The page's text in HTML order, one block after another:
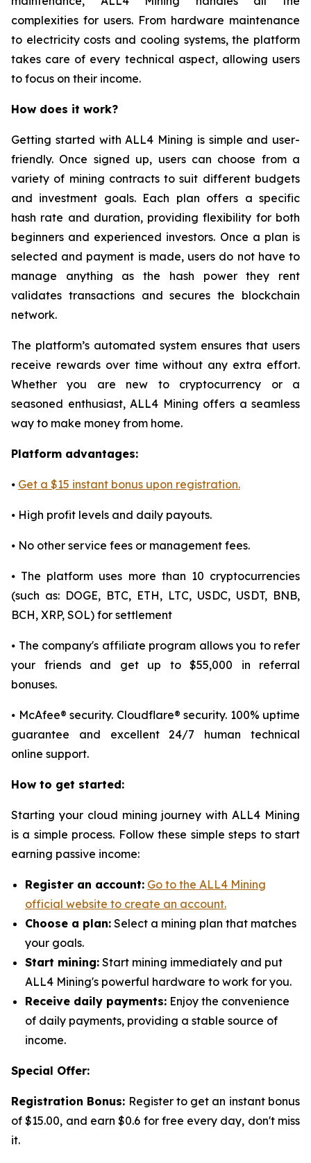
complexities for users. From hardware maintenance
to electricity costs and cooling systems, the platform
takes care of every technical aspect, allowing users
to focus on their income.
How does it work?
Getting started with ALL4 Mining is simple and user-
friendly. Once signed up, users can choose from a
variety of mining contracts to suit different budgets
and investment goals. Each plan offers a specific
hash rate and duration, providing flexibility for both
beginners and experienced investors. Once a plan is
selected and payment is made, users do not have to
manage anything as the hash power they rent
validates transactions and secures the blockchain
network.
The platform’s automated system ensures that users
receive rewards over time without any extra effort.
Whether you are new to cryptocurrency or a
seasoned enthusiast, ALL4 Mining offers a seamless
way to make money from home.
Platform advantages:
⦁ Get a $15 instant bonus upon registration.
⦁ High profit levels and daily payouts.
⦁ No other service fees or management fees.
⦁ The platform uses more than 10 cryptocurrencies
(such as: DOGE, BTC, ETH, LTC, USDC, USDT, BNB,
BCH, XRP, SOL) for settlement
⦁ The company's affiliate program allows you to refer
your friends and get up to $55,000 in referral
bonuses.
⦁ McAfee® security. Cloudflare® security. 100% uptime
guarantee and excellent 24/7 human technical
online support.
How to get started:
Starting your cloud mining journey with ALL4 Mining
is a simple process. Follow these simple steps to start
earning passive income:
Register an account: Go to the ALL4 Mining
official website to create an account.
Choose a plan: Select a mining plan that matches
your goals.
Start mining: Start mining immediately and put
ALL4 Mining's powerful hardware to work for you.
Receive daily payments: Enjoy the convenience
of daily payments, providing a stable source of
income.
Special Offer:
Registration Bonus: Register to get an instant bonus
of $15.00, and earn $0.6 for free every day, don't miss
it.